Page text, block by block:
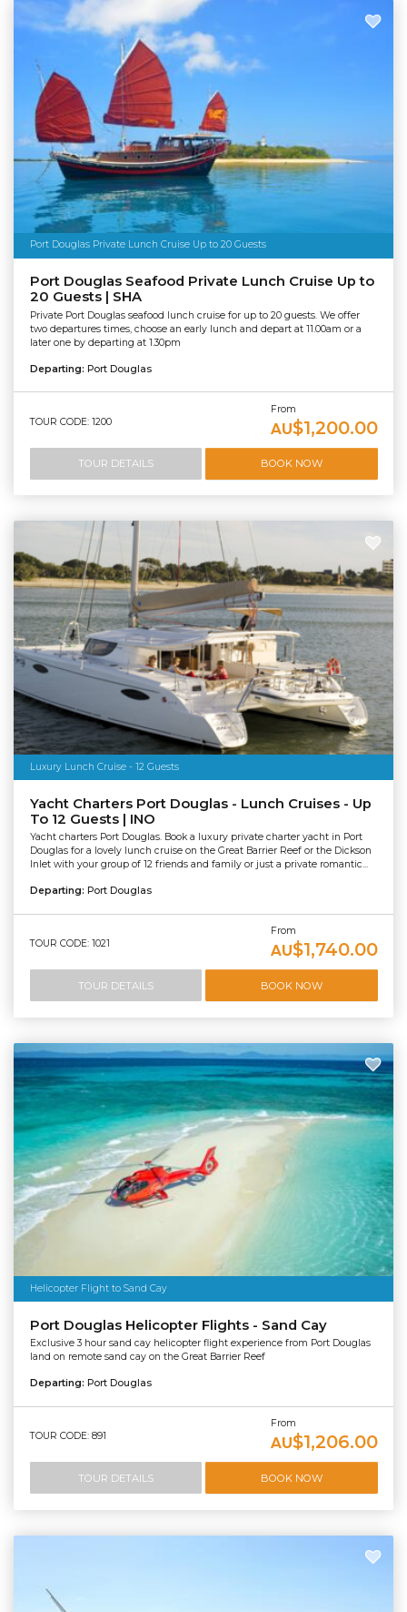
Port Douglas Private Lunch Cruise Up to 20 Guests
Port Douglas Seafood Private Lunch Cruise Up to
20 Guests | SHA
Private Port Douglas seafood lunch cruise for up to 20 guests. We offer
two departures times, choose an early lunch and depart at 11.00am or a
later one by departing at 1.30pm
Departing: Port Douglas
TOUR CODE: 1200
From
AU$1,200.00
TOUR DETAILS BOOK NOW
Luxury Lunch Cruise - 12 Guests
Yacht Charters Port Douglas - Lunch Cruises - Up
To 12 Guests | INO
Yacht charters Port Douglas. Book a luxury private charter yacht in Port
Douglas for a lovely lunch cruise on the Great Barrier Reef or the Dickson
Inlet with your group of 12 friends and family or just a private romantic...
Departing: Port Douglas
TOUR CODE: 1021
From
AU$1,740.00
TOUR DETAILS BOOK NOW
Helicopter Flight to Sand Cay
Port Douglas Helicopter Flights - Sand Cay
Exclusive 3 hour sand cay helicopter flight experience from Port Douglas
land on remote sand cay on the Great Barrier Reef
Departing: Port Douglas
TOUR CODE: 891
From
AU$1,206.00
TOUR DETAILS BOOK NOW